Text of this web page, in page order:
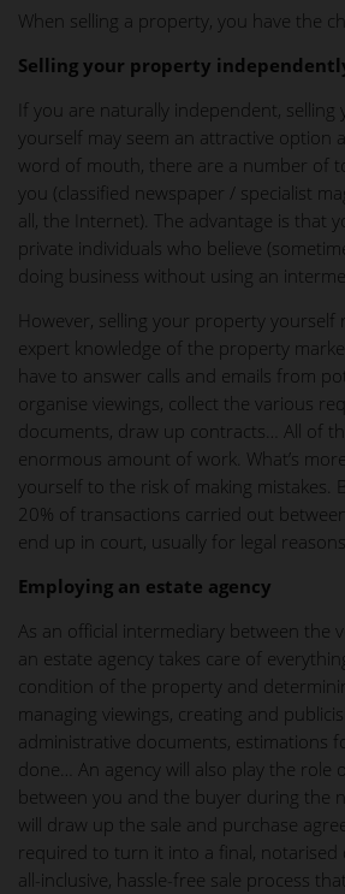
When selling a property, you have the
Selling your property
If you are naturally independent,
yourself may seem an attractive option
word of mouth, there are a number of
you (classified newspaper / specialist
all, the Internet). The advantage is that
private individuals who believe
doing business without using an
However, selling your property yourself
expert knowledge of the property
have to answer calls and emails from
organise viewings, collect the various
documents, draw up contracts… All of
enormous amount of work. What’s
yourself to the risk of making mistakes.
20% of transactions carried out
end up in court, usually for legal reasons.
Employing an estate agency
As an official intermediary between the
an estate agency takes care of
condition of the property and
managing viewings, creating and
administrative documents, estimations
done… An agency will also play the role
between you and the buyer during the
will draw up the sale and purchase
required to turn it into a final, notarised
all-inclusive, hassle-free sale process